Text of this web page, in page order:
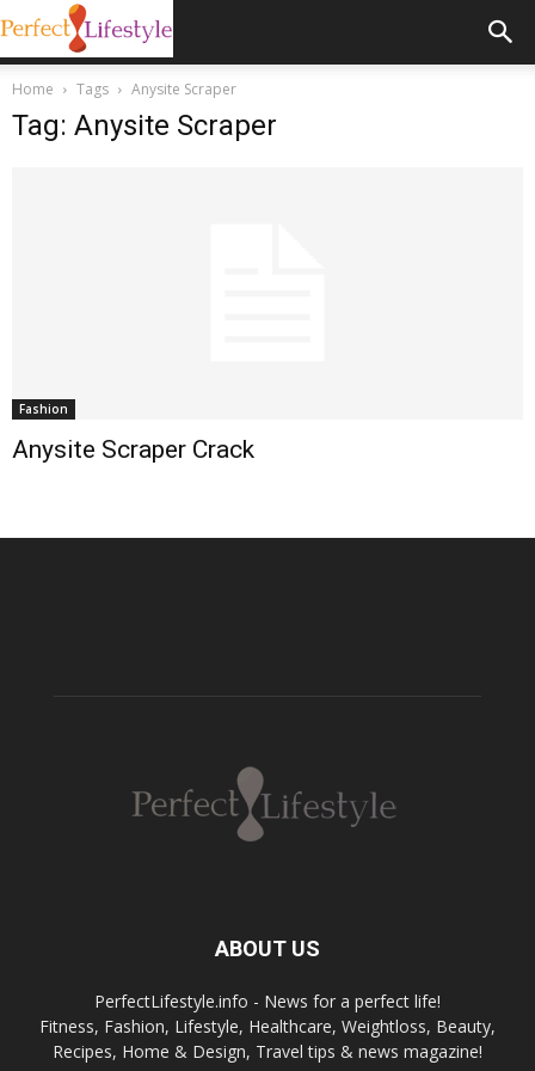
Home Tags Anysite Scraper
Tag: Anysite Scraper
Fashion
Anysite Scraper Crack
ABOUT US
PerfectLifestyle.info - News for a perfect life!
Fitness, Fashion, Lifestyle, Healthcare, Weightloss, Beauty,
Recipes, Home & Design, Travel tips & news magazine!